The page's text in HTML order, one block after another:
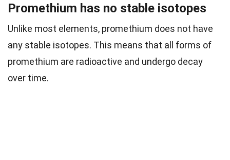
Promethium has no stable isotopes
Unlike most elements, promethium does not have
any stable isotopes. This means that all forms of
promethium are radioactive and undergo decay
over time.